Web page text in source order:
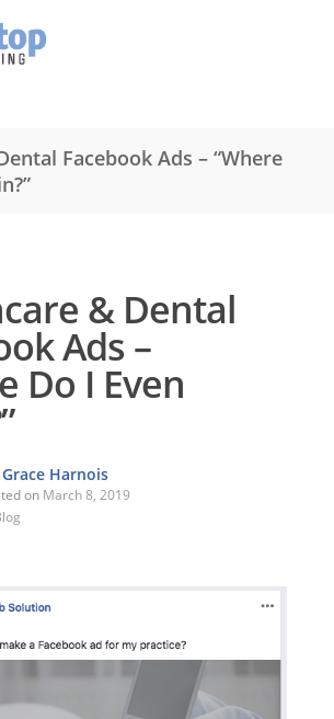
Facebook Ads – “Where
& Dental
Ads –
Do I Even
Grace Harnois
on March 8, 2019